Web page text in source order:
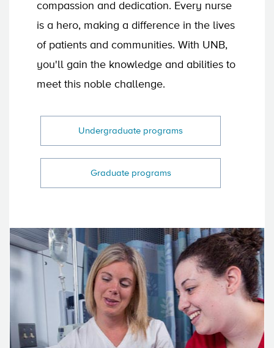
compassion and dedication. Every nurse
is a hero, making a difference in the lives
of patients and communities. With UNB,
you'll gain the knowledge and abilities to
meet this noble challenge.
Undergraduate programs
Graduate programs